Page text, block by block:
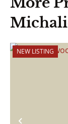
NEW LISTING